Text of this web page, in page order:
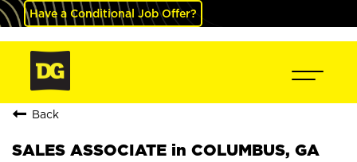
Have a Conditional Job Offer?
Back
SALES ASSOCIATE in COLUMBUS, GA